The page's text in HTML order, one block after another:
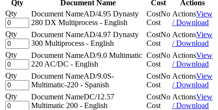
Qty Document Name Cost
Actions
Qty
Document NameAD/4.95 Dynasty
280 DX Multiprocess - English
CostNo
Cost
ActionsView
/ Download
Qty
Document NameAD/4.97 Dynasty
300 Multiprocess - English
CostNo
Cost
ActionsView
/ Download
Qty
Document NameAD/9.0 Multimatic
220 AC/DC - English
CostNo
Cost
ActionsView
/ Download
Qty
Document NameAD/9.0S-
Multimatic-220 - Spanish
CostNo
Cost
ActionsView
/ Download
Qty
Document NameDC/12.57
Multimatic 200 - English
CostNo
Cost
ActionsView
/ Download